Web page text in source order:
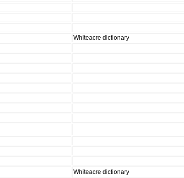
Whiteacre dictionary
Whiteacre dictionary